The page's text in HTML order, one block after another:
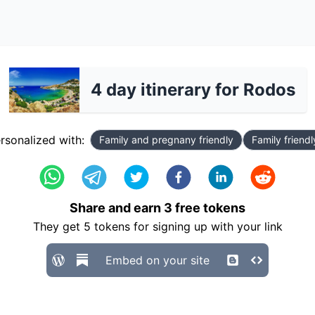
4 day itinerary for Rodos
with: Family and pregnany friendly Family
Share and earn 3 free tokens
They get 5 tokens for signing up with your link
Embed on your site